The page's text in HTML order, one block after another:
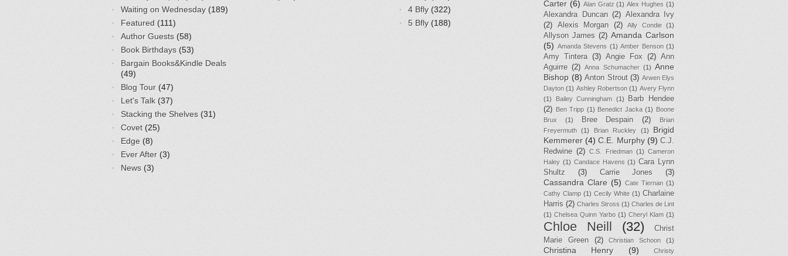
Waiting on Wednesday (189)
Featured (111)
Author Guests (58)
Book Birthdays (53)
Bargain Books&Kindle Deals
(49)
Blog Tour (47)
Let's Talk (37)
Stacking the Shelves (31)
Covet (25)
Edge (8)
Ever After (3)
News (3)
4 Bfly (322)
5 Bfly (188)
Carter (6) Alan Gratz (1) Alex Hughes (1)
Alexandra Duncan (2) Alexandra Ivy
(2)
Alexis Morgan (2) Ally Condie (1)
Allyson James (2) Amanda Carlson
(5) Amanda Stevens (1) Amber Benson (1)
Amy Tintera (3) Angie Fox (2) Ann
Aguirre (2) Anna Schumacher (1) Anne
Bishop (8) Anton Strout (3) Arwen Elys
Dayton (1) Ashley Robertson (1) Avery Flynn
(1)
Bailey Cunningham (1)
Barb Hendee
(2) Ben Tripp (1) Benedict Jacka (1) Boone
Brux
(1) Bree Despain (2)
Brian
Freyermuth
(1) Brian Ruckley (1)
Brigid
Kemmerer (4) C.E. Murphy (9) C.J.
Redwine (2) C.S. Friedman (1) Cameron
Haley (1) Candace Havens (1) Cara Lynn
Shultz
(3) Carrie Jones (3)
Cassandra Clare (5) Cate Tiernan (1)
Cathy Clamp (1) Cecily White (1) Charlaine
Harris (2) Charles Stross (1) Charles de Lint
(1) Chelsea Quinn Yarbo (1) Cheryl Klam (1)
Chloe Neill (32)
Christ
Marie Green
(2) Christian Schoon (1)
Christina Henry (9)
Christy